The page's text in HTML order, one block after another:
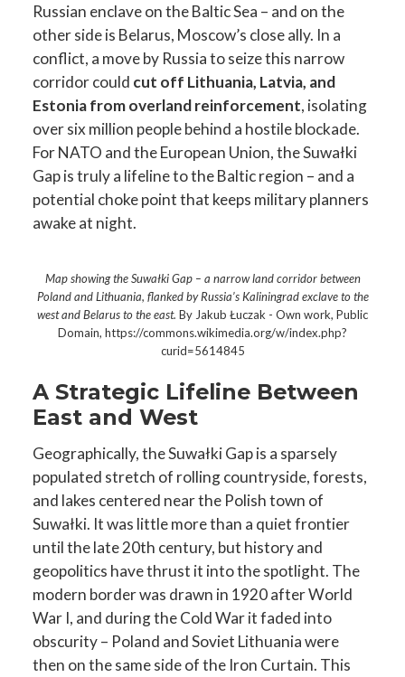
Russian enclave on the Baltic Sea – and on the
other side is Belarus, Moscow’s close ally. In a
conflict, a move by Russia to seize this narrow
corridor could cut off Lithuania, Latvia, and
Estonia from overland reinforcement, isolating
over six million people behind a hostile blockade.
For NATO and the European Union, the Suwałki
Gap is truly a lifeline to the Baltic region – and a
potential choke point that keeps military planners
awake at night.
Map showing the Suwałki Gap – a narrow land corridor between
Poland and Lithuania, flanked by Russia’s Kaliningrad exclave to the
west and Belarus to the east. By Jakub Łuczak - Own work, Public
Domain, https://commons.wikimedia.org/w/index.php?
curid=5614845
A Strategic Lifeline Between
East and West
Geographically, the Suwałki Gap is a sparsely
populated stretch of rolling countryside, forests,
and lakes centered near the Polish town of
Suwałki. It was little more than a quiet frontier
until the late 20th century, but history and
geopolitics have thrust it into the spotlight. The
modern border was drawn in 1920 after World
War I, and during the Cold War it faded into
obscurity – Poland and Soviet Lithuania were
then on the same side of the Iron Curtain. This